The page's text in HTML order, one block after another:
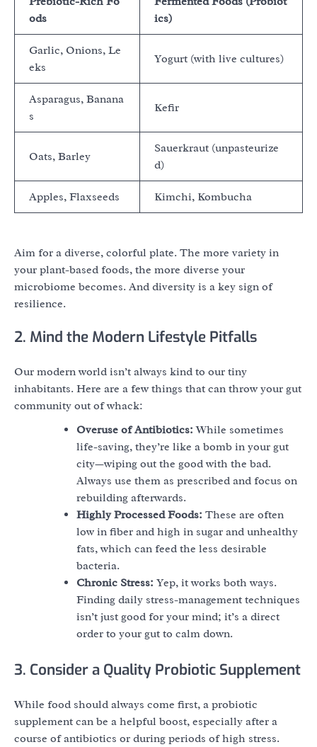
ods
ics)
Garlic, Onions, Le
eks
Yogurt (with live cultures)
Asparagus, Banana
s
Kefir
Oats, Barley
Sauerkraut (unpasteurize
d)
Apples, Flaxseeds Kimchi, Kombucha
Aim for a diverse, colorful plate. The more variety in
your plant-based foods, the more diverse your
microbiome becomes. And diversity is a key sign of
resilience.
2. Mind the Modern Lifestyle Pitfalls
Our modern world isn’t always kind to our tiny
inhabitants. Here are a few things that can throw your gut
community out of whack:
Overuse of Antibiotics: While sometimes
life-saving, they’re like a bomb in your gut
city—wiping out the good with the bad.
Always use them as prescribed and focus on
rebuilding afterwards.
Highly Processed Foods: These are often
low in fiber and high in sugar and unhealthy
fats, which can feed the less desirable
bacteria.
Chronic Stress: Yep, it works both ways.
Finding daily stress-management techniques
isn’t just good for your mind; it’s a direct
order to your gut to calm down.
3. Consider a Quality Probiotic Supplement
While food should always come first, a probiotic
supplement can be a helpful boost, especially after a
course of antibiotics or during periods of high stress.